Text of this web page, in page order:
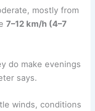
mostly from
7–12 km/h (4–7
do make evenings
says.
winds, conditions